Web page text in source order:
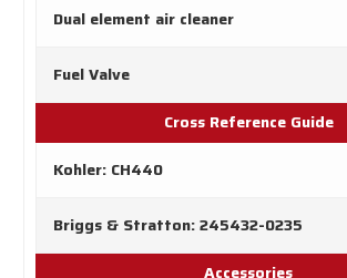
Dual element air cleaner
Fuel Valve
Cross Reference Guide
Kohler: CH440
Briggs & Stratton: 245432-0235
Accessories